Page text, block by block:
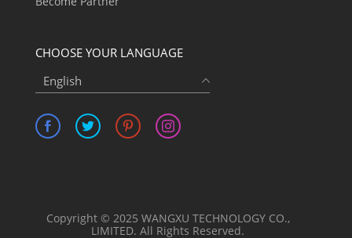
CHOOSE YOUR LANGUAGE
English
Copyright © 2025 WANGXU TECHNOLOGY CO.,
LIMITED. All Rights Reserved.